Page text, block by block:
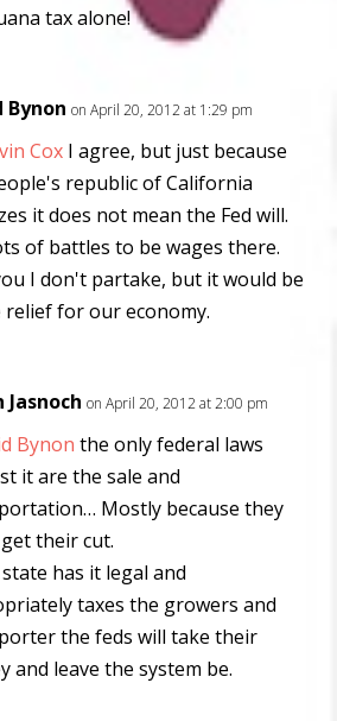
tax alone!
Bynon on April 20, 2012 at 1:29 pm
Cox I agree, but just because
republic of California
it does not mean the Fed will.
of battles to be wages there.
I don't partake, but it would be
relief for our economy.
Jasnoch on April 20, 2012 at 2:00 pm
Bynon the only federal laws
it are the sale and
Mostly because they
their cut.
has it legal and
taxes the growers and
the feds will take their
and leave the system be.